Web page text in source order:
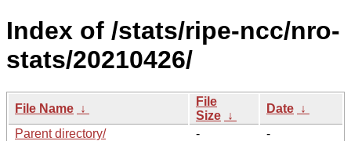
Index of /stats/ripe-ncc/nro-
stats/20210426/
File Name ↓
File
Size ↓
Date ↓
Parent directory/
-
-